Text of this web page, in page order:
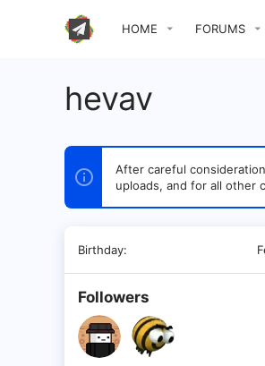
HOME FORUMS
hevav
After careful
uploads, and for all other
Birthday
Followers